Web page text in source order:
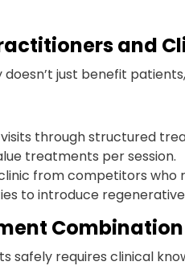
and
just benefit
through structured
treatments per session.
from competitors who
to introduce
safely requires clinical